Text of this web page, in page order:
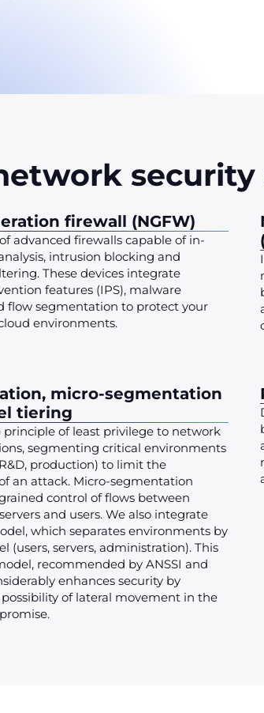
security
firewall (NGFW)
advanced firewalls capable of in-
intrusion blocking and
These devices integrate
features (IPS), malware
flow segmentation to protect your
environments.
micro-segmentation
tiering
principle of least privilege to network
segmenting critical environments
production) to limit the
an attack. Micro-segmentation
control of flows between
and users. We also integrate
which separates environments by
(users, servers, administration). This
recommended by ANSSI and
enhances security by
of lateral movement in the